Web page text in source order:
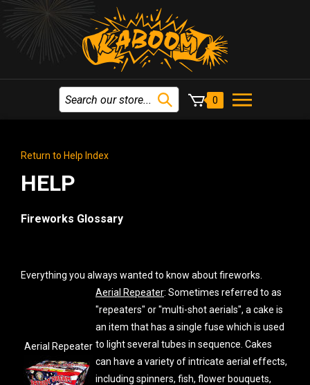
0
Return to Help Index
HELP
Fireworks Glossary
Everything you always wanted to know about fireworks.
Aerial Repeater
Aerial Repeater: Sometimes referred to as
"repeaters" or "multi-shot aerials", a cake is
an item that has a single fuse which is used
to light several tubes in sequence. Cakes
can have a variety of intricate aerial effects,
including spinners, fish, flower bouquets,